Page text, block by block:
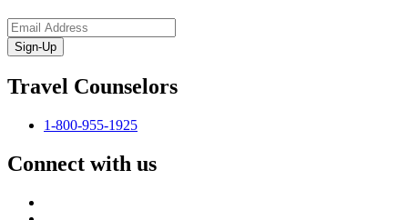
Sign-Up
Travel Counselors
1-800-955-1925
Connect with us